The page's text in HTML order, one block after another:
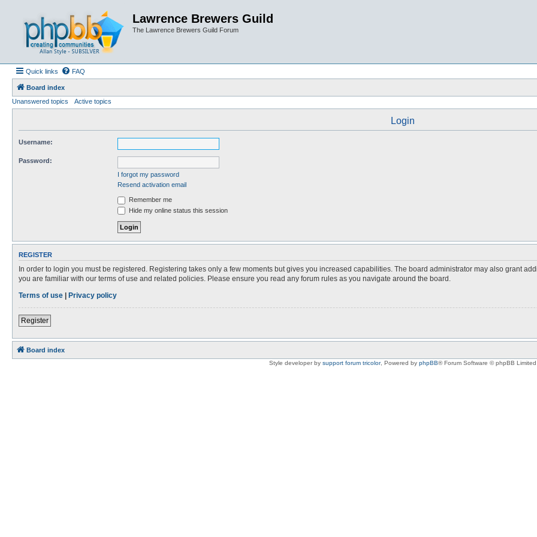
Lawrence Brewers Guild
The Lawrence Brewers Guild Forum
Quick links FAQ
Board index
Unanswered topics
Active topics
Login
Username:
Password:
I forgot my password
Resend activation email
Remember me
Hide my online status this session
REGISTER
In order to login you must be registered. Registering takes only a few moments but gives you increased capabilities. The board administrator may also grant
you are familiar with our terms of use and related policies. Please ensure you read any forum rules as you navigate around the board.
Terms of use | Privacy policy
Register
Board index
Style developer by support forum tricolor, Powered by phpBB® Forum Software © phpBB Limited